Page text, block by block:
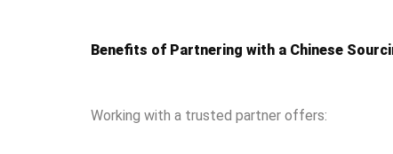
Benefits of Partnering with a Chinese
Working with a trusted partner offers: